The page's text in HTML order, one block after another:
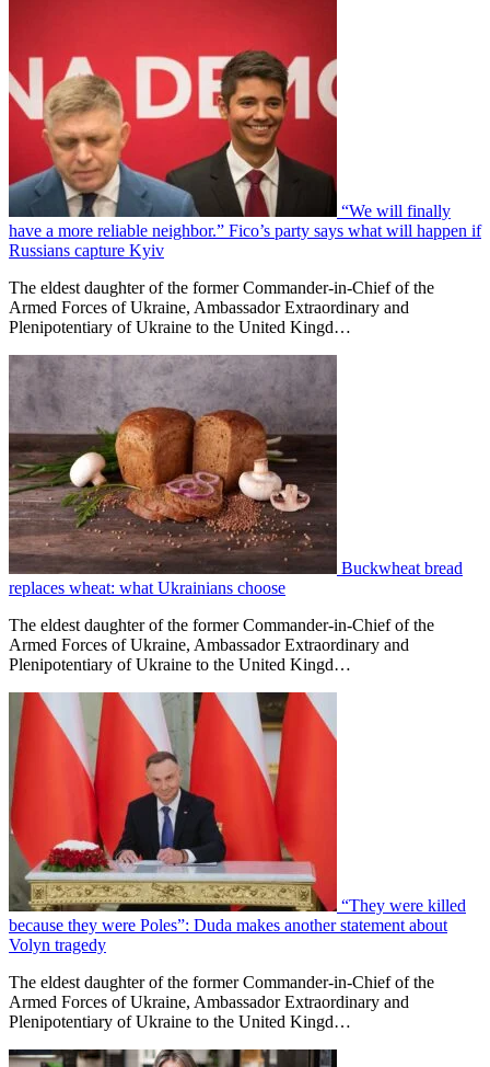
“We will finally
have a more reliable neighbor.” Fico’s party says what will happen if
Russians capture Kyiv
The eldest daughter of the former Commander-in-Chief of the
Armed Forces of Ukraine, Ambassador Extraordinary and
Plenipotentiary of Ukraine to the United Kingd…
Buckwheat bread
replaces wheat: what Ukrainians choose
The eldest daughter of the former Commander-in-Chief of the
Armed Forces of Ukraine, Ambassador Extraordinary and
Plenipotentiary of Ukraine to the United Kingd…
“They were killed
because they were Poles”: Duda makes another statement about
Volyn tragedy
The eldest daughter of the former Commander-in-Chief of the
Armed Forces of Ukraine, Ambassador Extraordinary and
Plenipotentiary of Ukraine to the United Kingd…